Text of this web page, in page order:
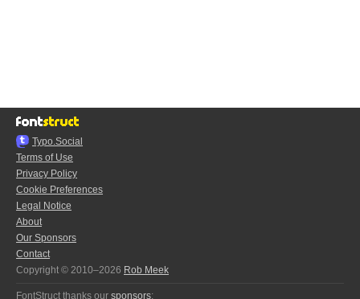
Typo.Social
Terms of Use
Privacy Policy
Cookie Preferences
Legal Notice
About
Our Sponsors
Contact
Copyright © 2010–2026 Rob Meek
FontStruct thanks our sponsors: